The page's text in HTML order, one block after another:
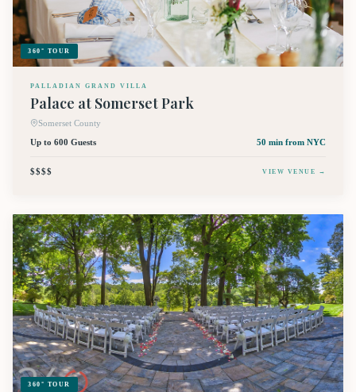
360° TOUR
PALLADIAN GRAND VILLA
Palace at Somerset Park
Somerset County
Up to 600 Guests
50 min from NYC
$$$$ VIEW VENUE →
360° TOUR